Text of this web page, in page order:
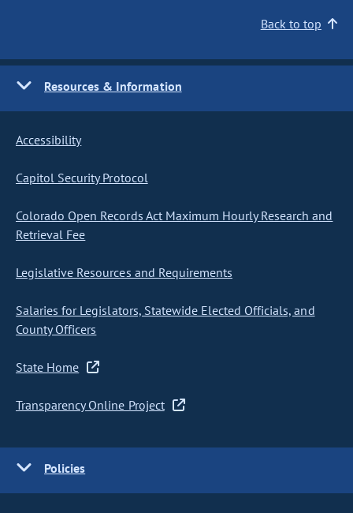
Back to top
Resources & Information
Accessibility
Capitol Security Protocol
Colorado Open Records Act Maximum Hourly Research and
Retrieval Fee
Legislative Resources and Requirements
Salaries for Legislators, Statewide Elected Officials, and
County Officers
State Home
Transparency Online Project
Policies